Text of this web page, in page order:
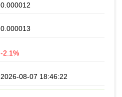
0.000012
0.000013
-2.1%
2026-08-07 18:46:22